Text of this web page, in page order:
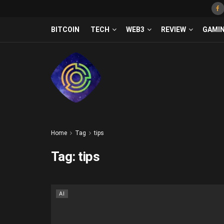
BITCOIN TECH WEB3 REVIEW
Home Tag tips
Tag: tips
AI